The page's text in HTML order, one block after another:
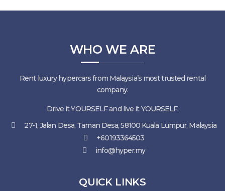
WHO WE ARE
Rent luxury hypercars from Malaysia’s most trusted rental
company.
Drive it YOURSELF and live it YOURSELF.
27-1, Jalan Desa, Taman Desa, 58100 Kuala Lumpur, Malaysia
+60193364503
info@hyper.my
QUICK LINKS